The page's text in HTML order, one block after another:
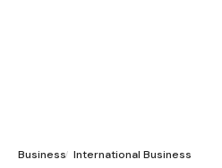
Business International Business